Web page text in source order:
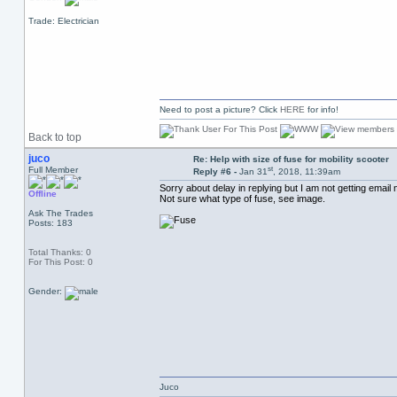
Trade: Electrician
Back to top
Need to post a picture? Click HERE for info!
juco
Full Member
Offline
Ask The Trades
Posts: 183
Total Thanks: 0
For This Post: 0
Gender:
Re: Help with size of fuse for mobility scooter
Reply #6 - Jan 31st, 2018, 11:39am
Sorry about delay in replying but I am not getting email
Not sure what type of fuse, see image.
Juco